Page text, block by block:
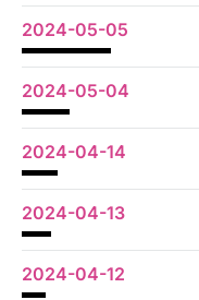
2024-05-05
2024-05-04
2024-04-14
2024-04-13
2024-04-12